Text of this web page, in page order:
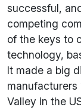
successful,
competing
of the keys to
technology,
It made a big
Valley in the